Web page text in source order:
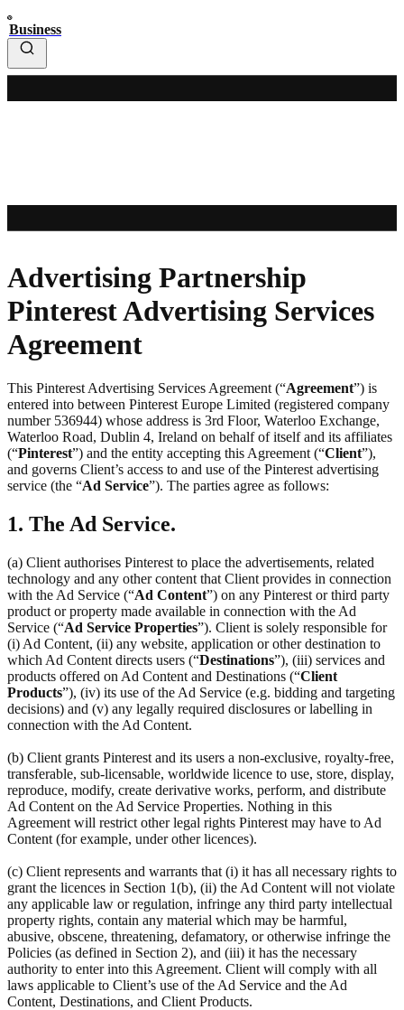
Business
Advertising Partnership
Pinterest Advertising Services
Agreement
This Pinterest Advertising Services Agreement (“Agreement”) is
entered into between Pinterest Europe Limited (registered company
number 536944) whose address is 3rd Floor, Waterloo Exchange,
Waterloo Road, Dublin 4, Ireland on behalf of itself and its affiliates
(“Pinterest”) and the entity accepting this Agreement (“Client”),
and governs Client’s access to and use of the Pinterest advertising
service (the “Ad Service”). The parties agree as follows:
1. The Ad Service.
(a) Client authorises Pinterest to place the advertisements, related
technology and any other content that Client provides in connection
with the Ad Service (“Ad Content”) on any Pinterest or third party
product or property made available in connection with the Ad
Service (“Ad Service Properties”). Client is solely responsible for
(i) Ad Content, (ii) any website, application or other destination to
which Ad Content directs users (“Destinations”), (iii) services and
products offered on Ad Content and Destinations (“Client
Products”), (iv) its use of the Ad Service (e.g. bidding and targeting
decisions) and (v) any legally required disclosures or labelling in
connection with the Ad Content.
(b) Client grants Pinterest and its users a non-exclusive, royalty-free,
transferable, sub-licensable, worldwide licence to use, store, display,
reproduce, modify, create derivative works, perform, and distribute
Ad Content on the Ad Service Properties. Nothing in this
Agreement will restrict other legal rights Pinterest may have to Ad
Content (for example, under other licences).
(c) Client represents and warrants that (i) it has all necessary rights to
grant the licences in Section 1(b), (ii) the Ad Content will not violate
any applicable law or regulation, infringe any third party intellectual
property rights, contain any material which may be harmful,
abusive, obscene, threatening, defamatory, or otherwise infringe the
Policies (as defined in Section 2), and (iii) it has the necessary
authority to enter into this Agreement. Client will comply with all
laws applicable to Client’s use of the Ad Service and the Ad
Content, Destinations, and Client Products.